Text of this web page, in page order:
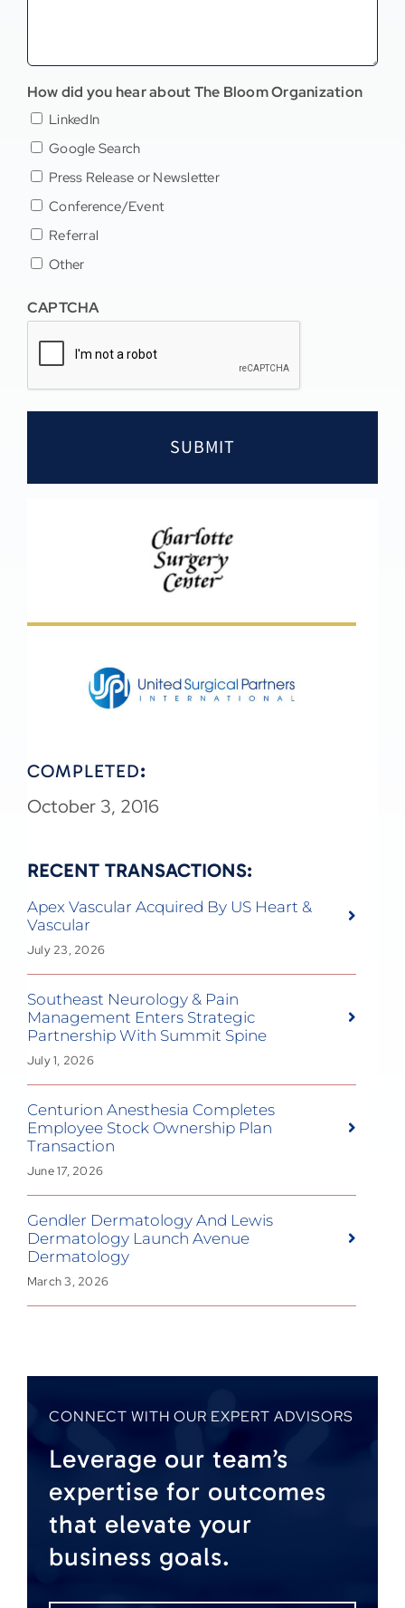
How did you hear about The Bloom Organization
LinkedIn
Google Search
Press Release or Newsletter
Conference/Event
Referral
Other
CAPTCHA
COMPLETED:
October 3, 2016
RECENT TRANSACTIONS:
Apex Vascular Acquired By US Heart &
Vascular
July 23, 2026
Southeast Neurology & Pain
Management Enters Strategic
Partnership With Summit Spine
July 1, 2026
Centurion Anesthesia Completes
Employee Stock Ownership Plan
Transaction
June 17, 2026
Gendler Dermatology And Lewis
Dermatology Launch Avenue
Dermatology
March 3, 2026
CONNECT WITH OUR EXPERT ADVISORS
Leverage our team’s
expertise for outcomes
that elevate your
business goals.